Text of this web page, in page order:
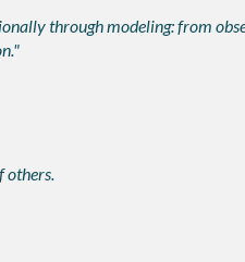
through modeling: from
others.